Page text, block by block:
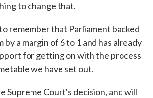
to change that.
remember that Parliament backed
a margin of 6 to 1 and has already
for getting on with the process
we have set out.
Supreme Court's decision, and will